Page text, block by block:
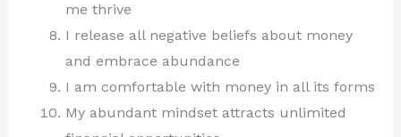
me thrive
I release all negative beliefs about money
and embrace abundance
I am comfortable with money in all its forms
My abundant mindset attracts unlimited